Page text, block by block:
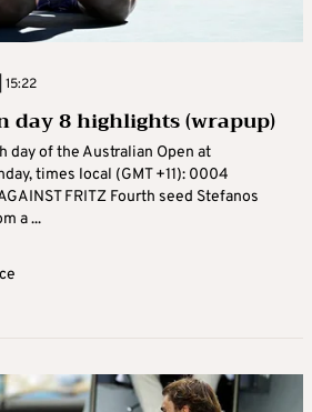
15:22
day 8 highlights (wrapup)
day of the Australian Open at
times local (GMT +11): 0004
FRITZ Fourth seed Stefanos
a ...